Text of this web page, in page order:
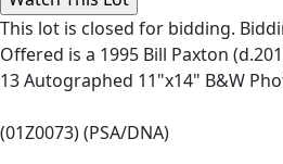
This lot is closed for bidding.
Offered is a 1995 Bill Paxton
13 Autographed 11"x14" B&W
(01Z0073) (PSA/DNA)